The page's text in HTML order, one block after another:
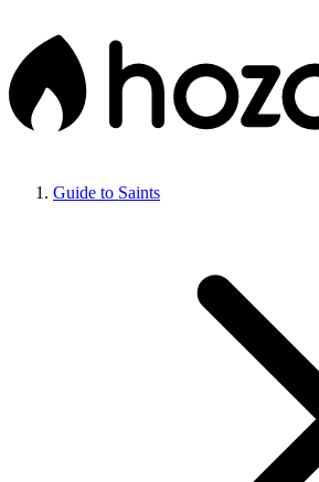
Guide to Saints